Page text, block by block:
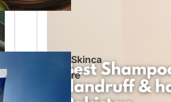
Skinca
re